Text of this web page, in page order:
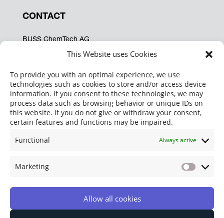
This Website uses Cookies
To provide you with an optimal experience, we use
technologies such as cookies to store and/or access device
information. If you consent to these technologies, we may
process data such as browsing behavior or unique IDs on
this website. If you do not give or withdraw your consent,
certain features and functions may be impaired.
Functional
Always active
Marketing
Allow all cookies
CONTACT
BUSS ChemTech AG
Hohenrainstrasse 12A
CH-4133 Pratteln
Phone:+41 61 825 64 62
Fax: +41 61 825 67 37
info@buss-ct.com